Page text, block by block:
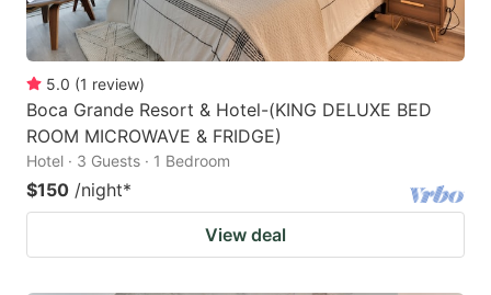
5.0 (1 review)
Boca Grande Resort & Hotel-(KING DELUXE BED
ROOM MICROWAVE & FRIDGE)
Hotel · 3 Guests · 1 Bedroom
$150 /night*
View deal